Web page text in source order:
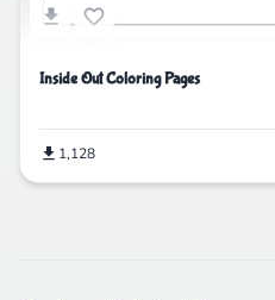
Inside Out Coloring Pages
1,128